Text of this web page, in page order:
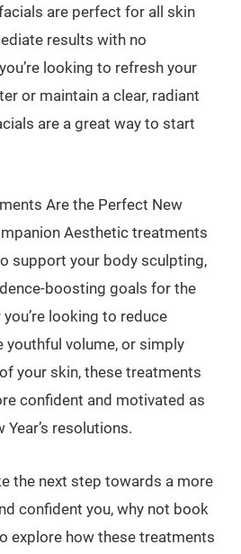
are perfect for all skin
results with no
looking to refresh your
or maintain a clear, radiant
are a great way to start
Are the Perfect New
Aesthetic treatments
support your body sculpting,
boosting goals for the
looking to reduce
volume, or simply
your skin, these treatments
confident and motivated as
Year’s resolutions.
the next step towards a more
confident you, why not book
explore how these treatments